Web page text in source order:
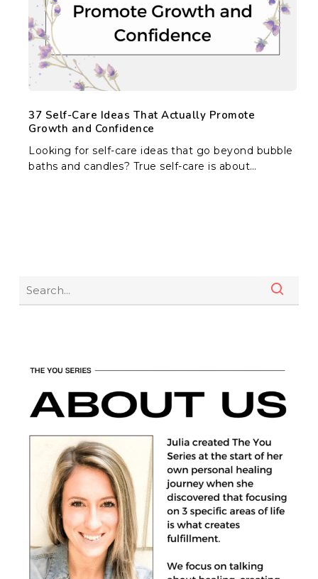
Actually
Promote
Growth
and
Confidence
37 Self-Care Ideas That Actually Promote
Growth and Confidence
Looking for self-care ideas that go beyond bubble
baths and candles? True self-care is about…